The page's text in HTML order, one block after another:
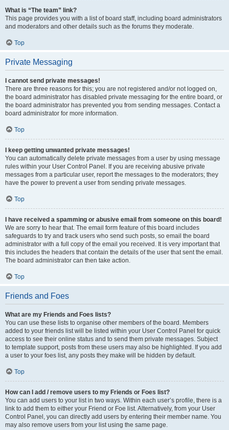
What is “The team” link?
This page provides you with a list of board staff, including board administrators
and moderators and other details such as the forums they moderate.
Top
Private Messaging
I cannot send private messages!
There are three reasons for this; you are not registered and/or not logged on,
the board administrator has disabled private messaging for the entire board, or
the board administrator has prevented you from sending messages. Contact a
board administrator for more information.
Top
I keep getting unwanted private messages!
You can automatically delete private messages from a user by using message
rules within your User Control Panel. If you are receiving abusive private
messages from a particular user, report the messages to the moderators; they
have the power to prevent a user from sending private messages.
Top
I have received a spamming or abusive email from someone on this board!
We are sorry to hear that. The email form feature of this board includes
safeguards to try and track users who send such posts, so email the board
administrator with a full copy of the email you received. It is very important that
this includes the headers that contain the details of the user that sent the email.
The board administrator can then take action.
Top
Friends and Foes
What are my Friends and Foes lists?
You can use these lists to organise other members of the board. Members
added to your friends list will be listed within your User Control Panel for quick
access to see their online status and to send them private messages. Subject
to template support, posts from these users may also be highlighted. If you add
a user to your foes list, any posts they make will be hidden by default.
Top
How can I add / remove users to my Friends or Foes list?
You can add users to your list in two ways. Within each user’s profile, there is a
link to add them to either your Friend or Foe list. Alternatively, from your User
Control Panel, you can directly add users by entering their member name. You
may also remove users from your list using the same page.